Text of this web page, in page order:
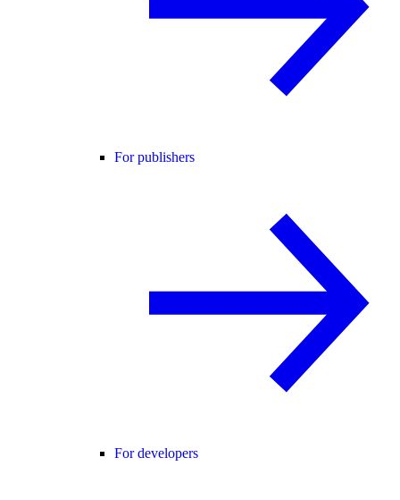
For publishers
For developers